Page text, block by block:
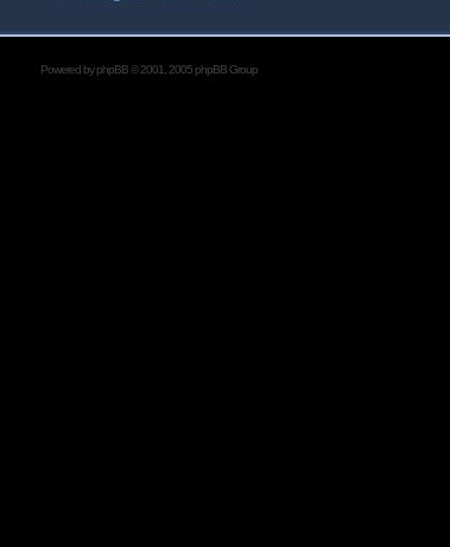
Powered byphpBB© 2001, 2005 phpBB Group